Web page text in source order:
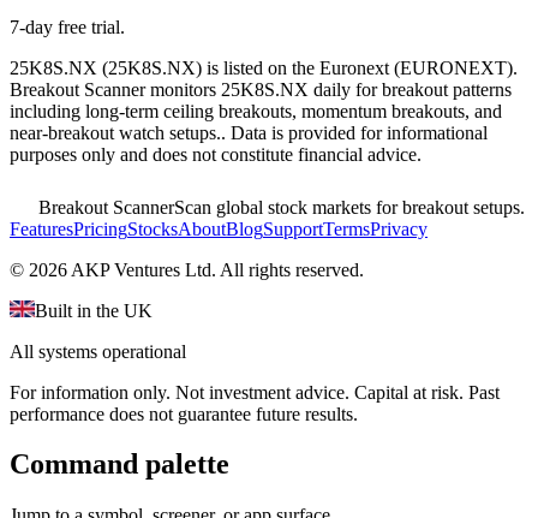
7-day free trial.
25K8S.NX (25K8S.NX) is listed on the Euronext (EURONEXT).
Breakout Scanner monitors 25K8S.NX daily for breakout patterns
including long-term ceiling breakouts, momentum breakouts, and
near-breakout watch setups.. Data is provided for informational
purposes only and does not constitute financial advice.
Breakout ScannerScan global stock markets for breakout setups.
FeaturesPricingStocksAboutBlogSupportTermsPrivacy
© 2026 AKP Ventures Ltd. All rights reserved.
Built in the UK
All systems operational
For information only. Not investment advice. Capital at risk. Past
performance does not guarantee future results.
Command palette